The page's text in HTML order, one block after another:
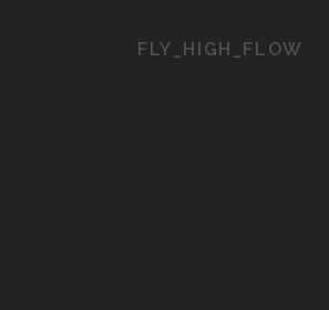
FLY_HIGH_FLOW